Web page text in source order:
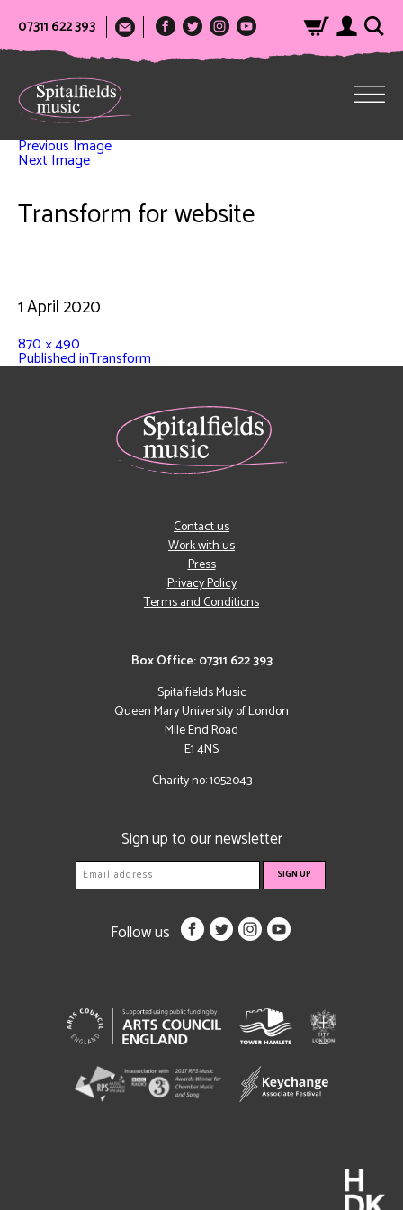
07311 622 393
Previous Image
Next Image
Transform for website
1 April 2020
870 × 490
Published inTransform
Box Office: 07311 622 393
Spitalfields Music
Queen Mary University of London
Mile End Road
E1 4NS
Charity no: 1052043
Contact us
Work with us
Press
Privacy Policy
Terms and Conditions
Sign up to our newsletter
Follow us